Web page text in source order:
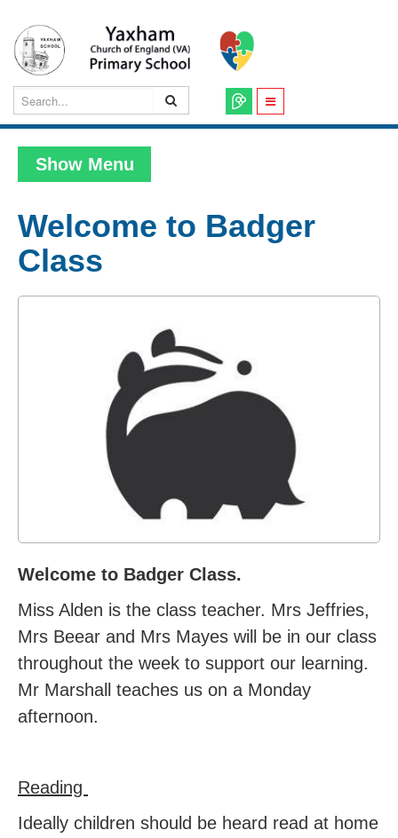
Show Menu
Welcome to Badger
Class
Welcome to Badger Class.
Miss Alden is the class teacher. Mrs Jeffries,
Mrs Beear and Mrs Mayes will be in our class
throughout the week to support our learning.
Mr Marshall teaches us on a Monday
afternoon.
Reading
Ideally children should be heard read at home